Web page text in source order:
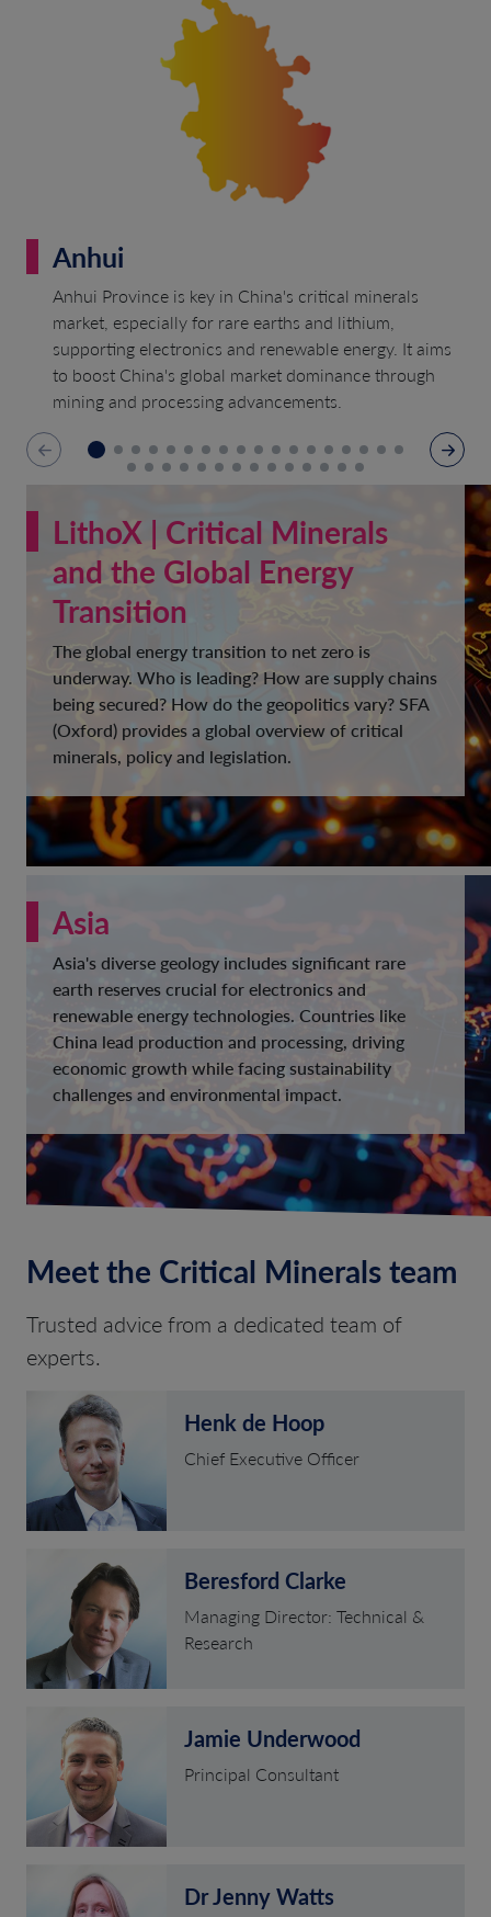
Anhui
Anhui Province is key in China's critical minerals
market, especially for rare earths and lithium,
supporting electronics and renewable energy. It aims
to boost China's global market dominance through
mining and processing advancements.
LithoX | Critical Minerals
and the Global Energy
Transition
The global energy transition to net zero is
underway. Who is leading? How are supply chains
being secured? How do the geopolitics vary? SFA
(Oxford) provides a global overview of critical
minerals, policy and legislation.
Asia
Asia's diverse geology includes significant rare
earth reserves crucial for electronics and
renewable energy technologies. Countries like
China lead production and processing, driving
economic growth while facing sustainability
challenges and environmental impact.
Meet the Critical Minerals team
Trusted advice from a dedicated team of
experts.
Henk de Hoop
Chief Executive Officer
Beresford Clarke
Managing Director: Technical &
Research
Jamie Underwood
Principal Consultant
Dr Jenny Watts